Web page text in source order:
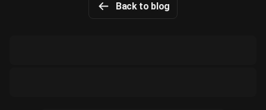
Back to blog